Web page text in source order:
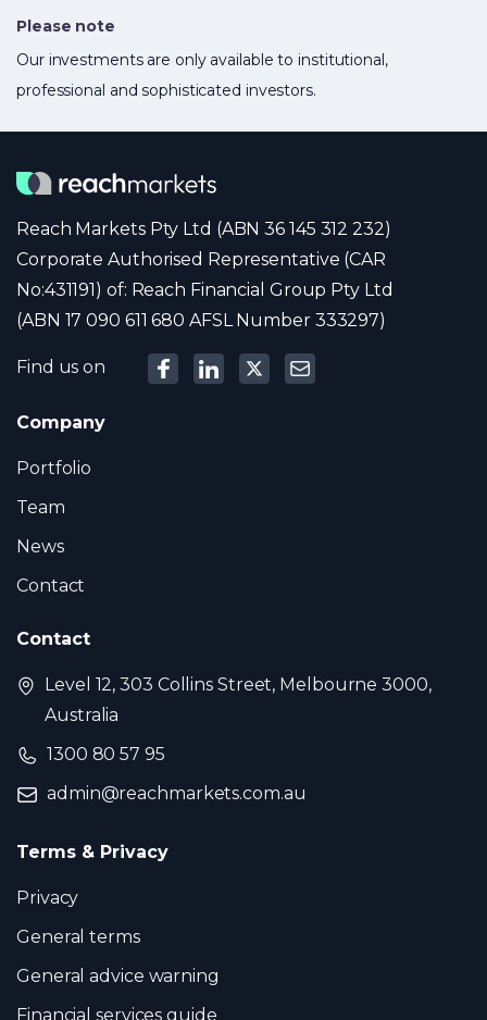
Please note
Our investments are only available to institutional,
professional and sophisticated investors.
Reach Markets Pty Ltd (ABN 36 145 312 232)
Corporate Authorised Representative (CAR
No:431191) of: Reach Financial Group Pty Ltd
(ABN 17 090 611 680 AFSL Number 333297)
Find us on
Company
Portfolio
Team
News
Contact
Contact
Level 12, 303 Collins Street, Melbourne 3000,
Australia
1300 80 57 95
admin@reachmarkets.com.au
Terms & Privacy
Privacy
General terms
General advice warning
Financial services guide